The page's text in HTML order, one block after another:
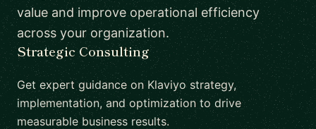
value and improve operational efficiency
across your organization.
Strategic Consulting
Get expert guidance on Klaviyo strategy,
implementation, and optimization to drive
measurable business results.